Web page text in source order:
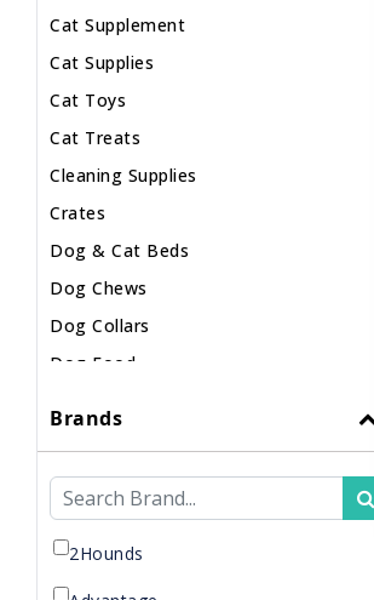
Cat Supplement
Cat Supplies
Cat Toys
Cat Treats
Cleaning Supplies
Crates
Dog & Cat Beds
Dog Chews
Dog Collars
Dog Food
Dog Supplements
Dog Supplies
Dog Toys
Dog Treats
Brands
2Hounds